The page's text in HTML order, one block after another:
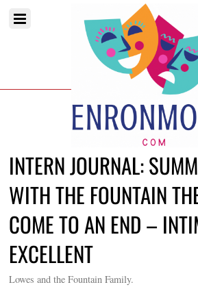
INTERN JOURNAL:
WITH THE FOUNTAIN
COME TO AN END –
EXCELLENT
Lowes and the Fountain Family.